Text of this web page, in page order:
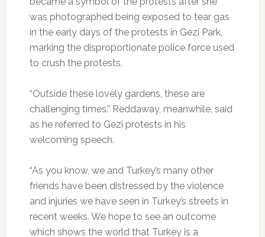
was photographed being exposed to tear gas
in the early days of the protests in Gezi Park,
marking the disproportionate police force used
to crush the protests.
“Outside these lovely gardens, these are
challenging times.” Reddaway, meanwhile, said
as he referred to Gezi protests in his
welcoming speech.
“As you know, we and Turkey’s many other
friends have been distressed by the violence
and injuries we have seen in Turkey’s streets in
recent weeks. We hope to see an outcome
which shows the world that Turkey is a